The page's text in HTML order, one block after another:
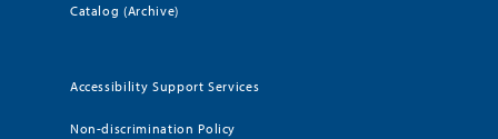
Catalog (Archive)
Accessibility Support Services
Non-discrimination Policy